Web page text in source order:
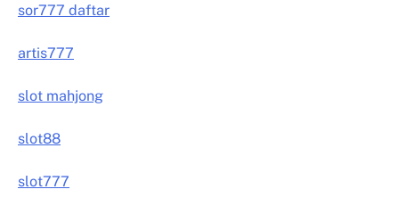
sor777 daftar
artis777
slot mahjong
slot88
slot777